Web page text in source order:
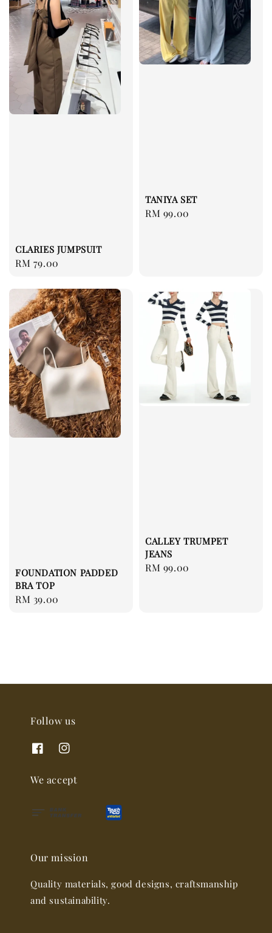
CLARIES JUMPSUIT
Regular
RM 79.00
TANIYA SET
Regular
RM 99.00
FOUNDATION PADDED
BRA TOP
Regular
RM 39.00
CALLEY TRUMPET
JEANS
Regular
RM 99.00
Follow us
We accept
Our mission
Quality materials, good designs, craftsmanship
and sustainability.